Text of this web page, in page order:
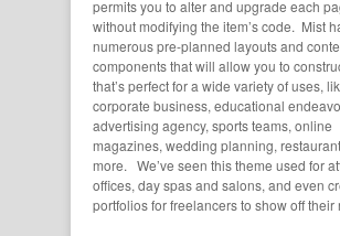
permits you to alter and upgrade each
without modifying the item’s code. Mist
numerous pre-planned layouts and
components that will allow you to
that’s perfect for a wide variety of uses,
corporate business, educational
advertising agency, sports teams, online
magazines, wedding planning,
more. We’ve seen this theme used for
offices, day spas and salons, and even
portfolios for freelancers to show off their